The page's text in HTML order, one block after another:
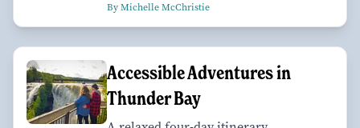
By Michelle McChristie
Accessible Adventures in
Thunder Bay